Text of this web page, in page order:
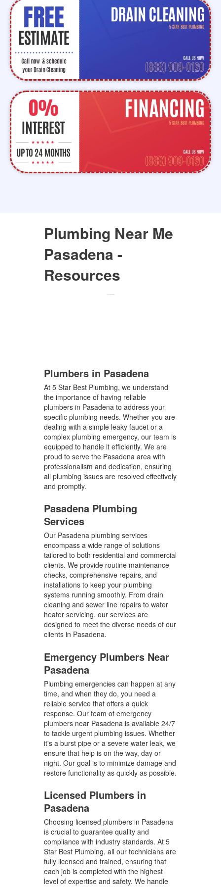
Plumbing Near Me
Pasadena -
Resources
Plumbers in Pasadena
At 5 Star Best Plumbing, we understand
the importance of having reliable
plumbers in Pasadena to address your
specific plumbing needs. Whether you are
dealing with a simple leaky faucet or a
complex plumbing emergency, our team is
equipped to handle it efficiently. We are
proud to serve the Pasadena area with
professionalism and dedication, ensuring
all plumbing issues are resolved effectively
and promptly.
Pasadena Plumbing
Services
Our Pasadena plumbing services
encompass a wide range of solutions
tailored to both residential and commercial
clients. We provide routine maintenance
checks, comprehensive repairs, and
installations to keep your plumbing
systems running smoothly. From drain
cleaning and sewer line repairs to water
heater servicing, our services are
designed to meet the diverse needs of our
clients in Pasadena.
Emergency Plumbers Near
Pasadena
Plumbing emergencies can happen at any
time, and when they do, you need a
reliable service that offers a quick
response. Our team of emergency
plumbers near Pasadena is available 24/7
to tackle urgent plumbing issues. Whether
it's a burst pipe or a severe water leak, we
ensure that help is on the way, day or
night. Our goal is to minimize damage and
restore functionality as quickly as possible.
Licensed Plumbers in
Pasadena
Choosing licensed plumbers in Pasadena
is crucial to guarantee quality and
compliance with industry standards. At 5
Star Best Plumbing, all our technicians are
fully licensed and trained, ensuring that
each job is completed with the highest
level of expertise and safety. We handle